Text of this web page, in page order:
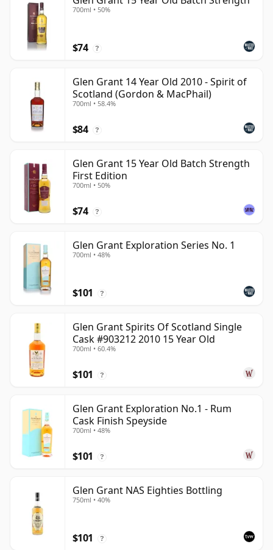
700ml • 50%
$74 ?
Glen Grant 14 Year Old 2010 - Spirit of
Scotland (Gordon & MacPhail)
700ml • 58.4%
$84 ?
Glen Grant 15 Year Old Batch Strength
First Edition
700ml • 50%
$74 ?
Glen Grant Exploration Series No. 1
700ml • 48%
$101 ?
Glen Grant Spirits Of Scotland Single
Cask #903212 2010 15 Year Old
700ml • 60.4%
$101 ?
Glen Grant Exploration No.1 - Rum
Cask Finish Speyside
700ml • 48%
$101 ?
Glen Grant NAS Eighties Bottling
750ml • 40%
$101 ?